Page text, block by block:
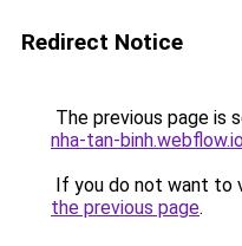
Redirect Notice
The previous page is
nha-tan-
If you do not want to
the previous page.